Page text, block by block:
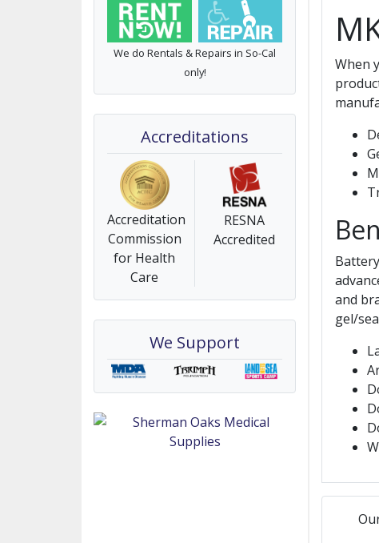
We do Rentals & Repairs in So-Cal
only!
Accreditations
Accreditation
Commission
for Health
Care
RESNA
Accredited
We Support
When
and
gel/